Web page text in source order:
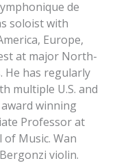
de
soloist with
Europe,
at major North-
He has regularly
multiple U.S. and
winning
Professor at
of Music. Wan
violin.